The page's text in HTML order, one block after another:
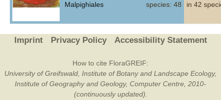
Malpighiales
species: 48
in 42
Imprint Privacy Policy Accessibility Statement
How to cite FloraGREIF:
University of Greifswald, Institute of Botany and Landscape Ecology,
Institute of Geography and Geology, Computer Centre, 2010-
(continuously updated).